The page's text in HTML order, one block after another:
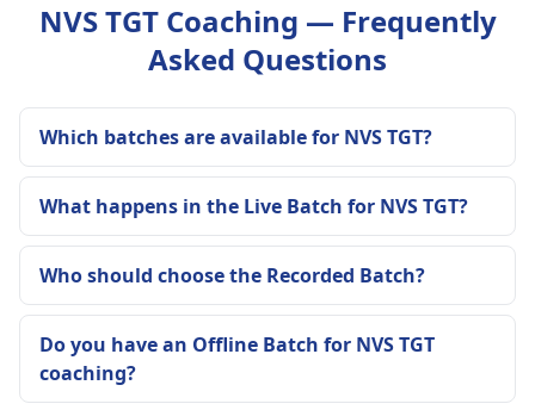
NVS TGT Coaching — Frequently
Asked Questions
Which batches are available for NVS TGT?
What happens in the Live Batch for NVS TGT?
Who should choose the Recorded Batch?
Do you have an Offline Batch for NVS TGT
coaching?